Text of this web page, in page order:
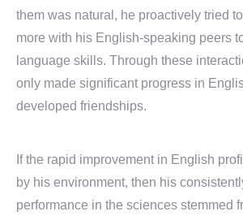
them was natural, he proactively tried
more with his English-speaking peers
language skills. Through these
only made significant progress in
developed friendships.
If the rapid improvement in English
by his environment, then his
performance in the sciences stemmed